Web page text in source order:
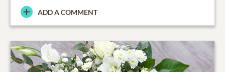
ADD A COMMENT